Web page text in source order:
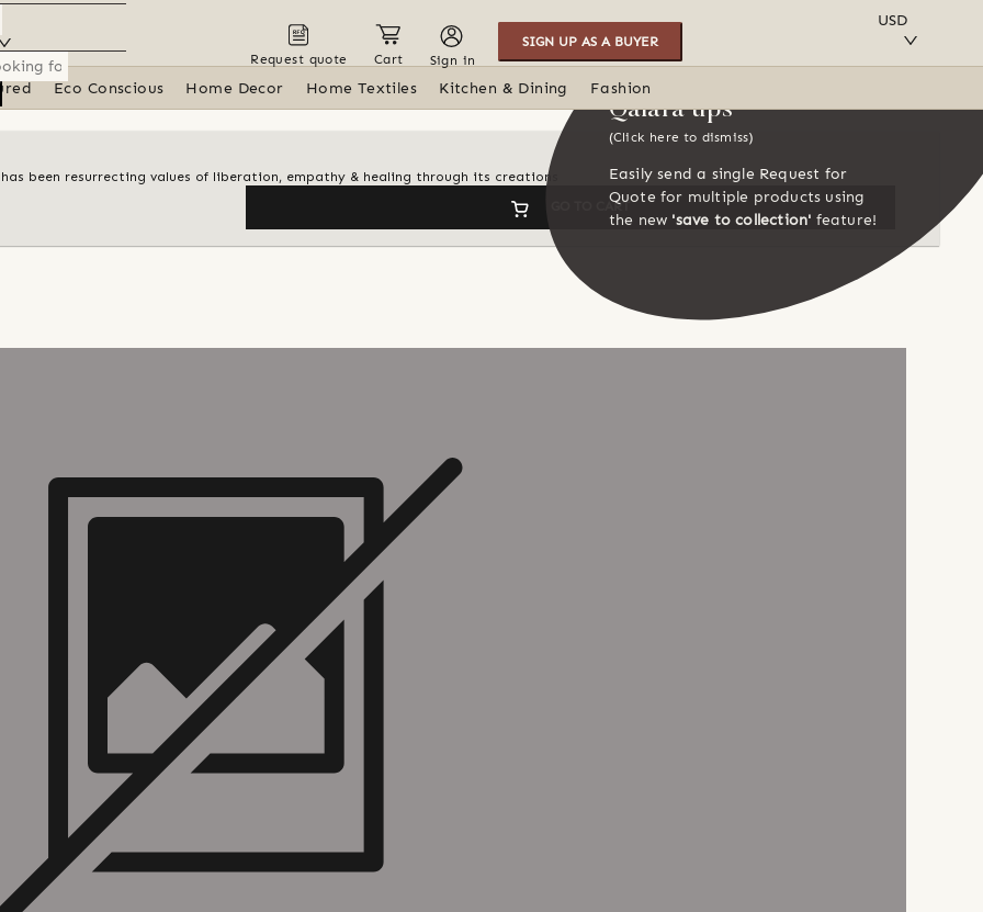
Request quote Cart Sign in
SIGN UP AS A BUYER
USD
Eco Conscious Home Decor Home Textiles Kitchen & Dining Fashion
been resurrecting values of liberation, empathy & healing through its creations
GO TO CART
Qalara tips
(Click here to dismiss)
Easily send a single Request for
Quote for multiple products using
the new 'save to collection' feature!